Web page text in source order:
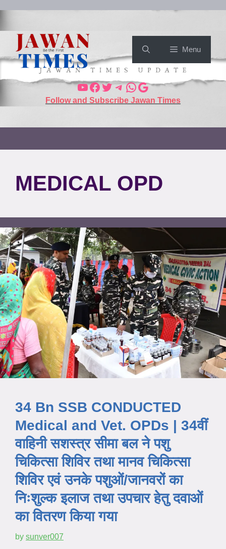
Menu
Follow and Subscribe Jawan Times
MEDICAL OPD
34 Bn SSB CONDUCTED
Medical and Vet. OPDs | 34वीं
वाहिनी सशस्त्र सीमा बल ने पशु
चिकित्सा शिविर तथा मानव चिकित्सा
शिविर एवं उनके पशुओं/जानवरों का
निःशुल्क इलाज तथा उपचार हेतु दवाओं
का वितरण किया गया
by sunver007